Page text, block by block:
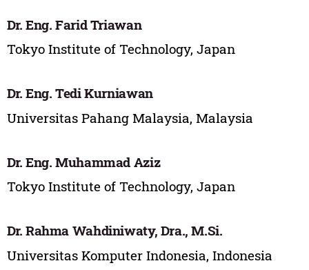
Dr. Eng. Farid Triawan
Tokyo Institute of Technology, Japan
Dr. Eng. Tedi Kurniawan
Universitas Pahang Malaysia, Malaysia
Dr. Eng. Muhammad Aziz
Tokyo Institute of Technology, Japan
Dr. Rahma Wahdiniwaty, Dra., M.Si.
Universitas Komputer Indonesia, Indonesia